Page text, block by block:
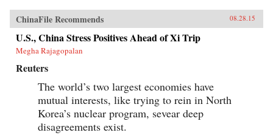
ChinaFile Recommends 08.28.15
U.S., China Stress Positives Ahead of Xi Trip
Megha Rajagopalan
Reuters
The world’s two largest economies have
mutual interests, like trying to rein in North
Korea’s nuclear program, sevear deep
disagreements exist.